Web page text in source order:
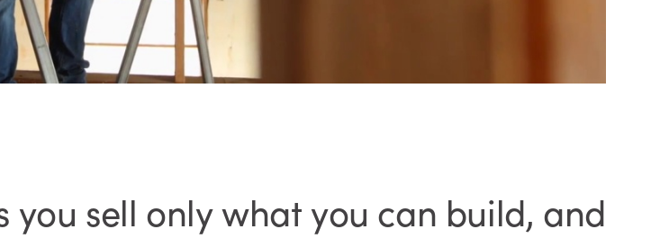
you sell only what you can build, and